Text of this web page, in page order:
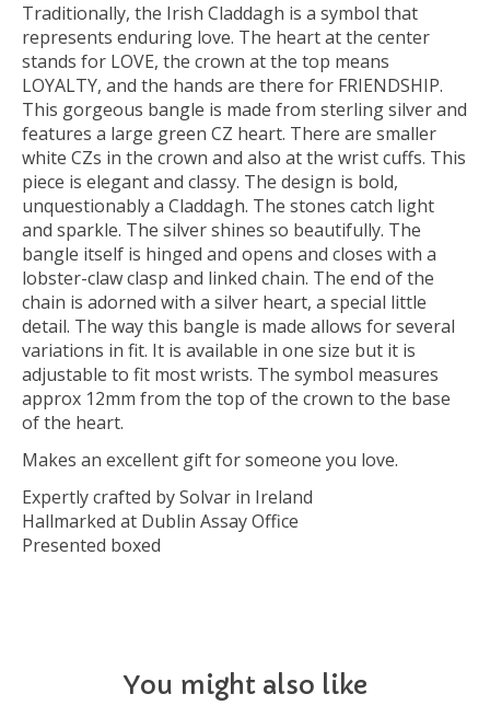
Traditionally, the Irish Claddagh is a symbol that
represents enduring love. The heart at the center
stands for LOVE, the crown at the top means
LOYALTY, and the hands are there for FRIENDSHIP.
This gorgeous bangle is made from sterling silver and
features a large green CZ heart. There are smaller
white CZs in the crown and also at the wrist cuffs. This
piece is elegant and classy. The design is bold,
unquestionably a Claddagh. The stones catch light
and sparkle. The silver shines so beautifully. The
bangle itself is hinged and opens and closes with a
lobster-claw clasp and linked chain. The end of the
chain is adorned with a silver heart, a special little
detail. The way this bangle is made allows for several
variations in fit. It is available in one size but it is
adjustable to fit most wrists. The symbol measures
approx 12mm from the top of the crown to the base
of the heart.
Makes an excellent gift for someone you love.
Expertly crafted by Solvar in Ireland
Hallmarked at Dublin Assay Office
Presented boxed
You might also like